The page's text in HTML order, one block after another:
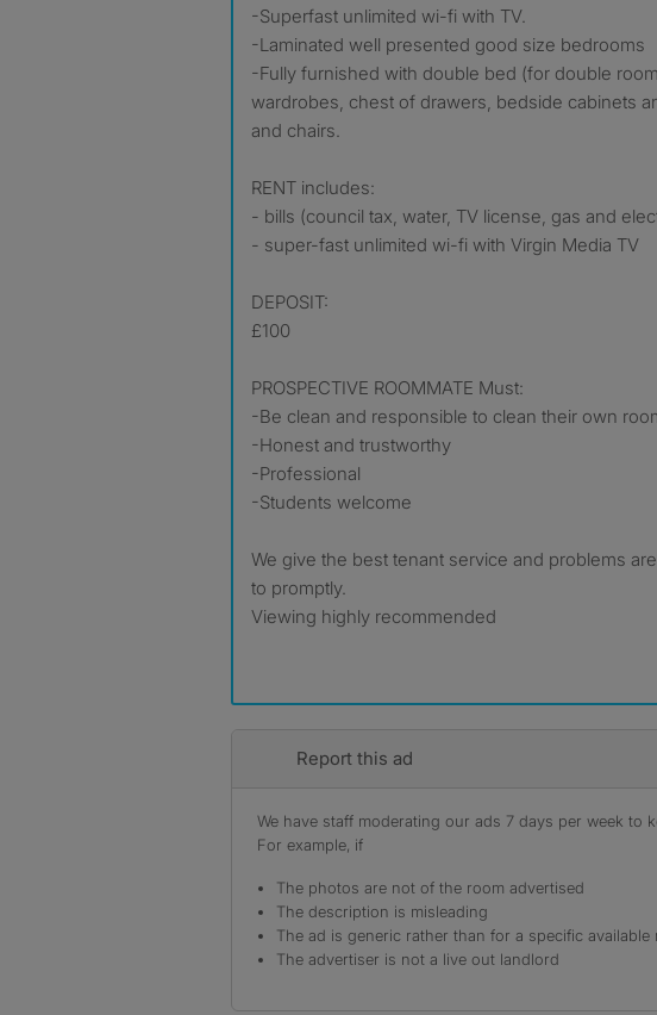
-Superfast unlimited wi-fi with TV.
-Laminated well presented good size bedrooms
-Fully furnished with double bed (for double
wardrobes, chest of drawers, bedside cabinets
and chairs.
RENT includes:
- bills (council tax, water, TV license, gas and
- super-fast unlimited wi-fi with Virgin Media TV
DEPOSIT:
£100
PROSPECTIVE ROOMMATE Must:
-Be clean and responsible to clean their own
-Honest and trustworthy
-Professional
-Students welcome
We give the best tenant service and problems
to promptly.
Viewing highly recommended
Report this ad
We have staff moderating our ads 7 days per week to
For example, if
The photos are not of the room advertised
The description is misleading
The ad is generic rather than for a specific available
The advertiser is not a live out landlord